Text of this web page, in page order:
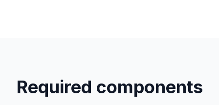
Required components